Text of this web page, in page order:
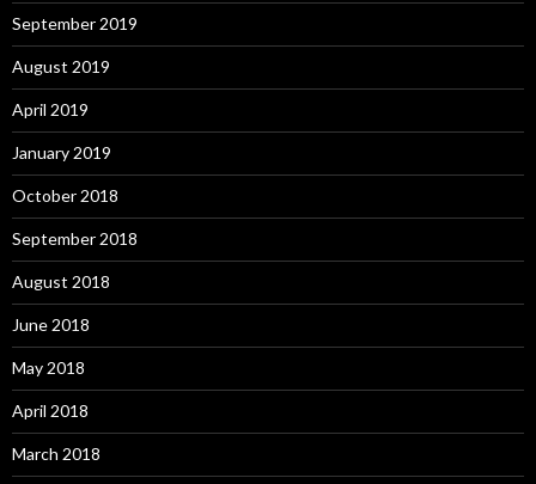
September 2019
August 2019
April 2019
January 2019
October 2018
September 2018
August 2018
June 2018
May 2018
April 2018
March 2018